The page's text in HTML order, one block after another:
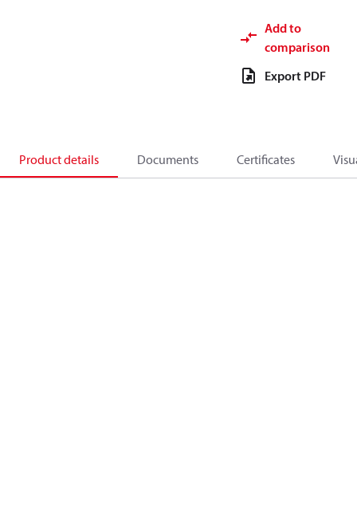
Add to
comparison
Export PDF
Product details Documents Certificates